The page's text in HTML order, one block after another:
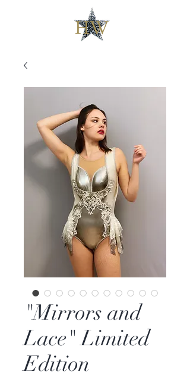
"Mirrors and
Lace" Limited
Edition